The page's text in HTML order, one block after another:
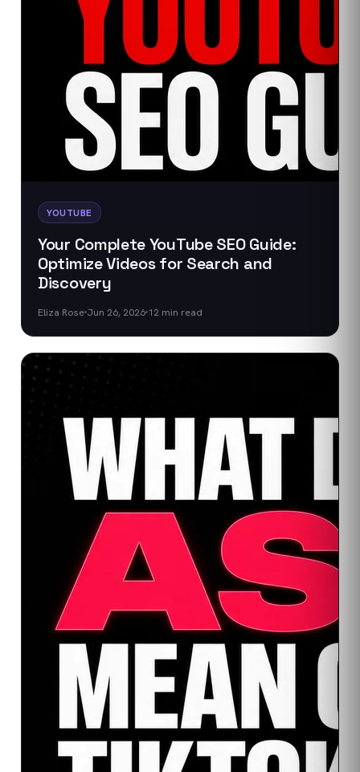
YOUTUBE
Your Complete YouTube SEO Guide:
Optimize Videos for Search and
Discovery
Eliza Rose Jun 26, 2026 12 min read